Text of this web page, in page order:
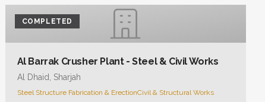
COMPLETED
Al Barrak Crusher Plant - Steel & Civil Works
Al Dhaid, Sharjah
Steel Structure Fabrication & ErectionCivil & Structural Works